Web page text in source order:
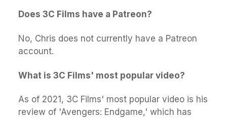
Does 3C Films have a Patreon?
No, Chris does not currently have a Patreon
account.
What is 3C Films' most popular video?
As of 2021, 3C Films' most popular video is his
review of 'Avengers: Endgame,' which has